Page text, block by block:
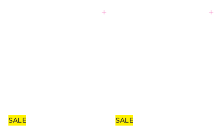
Add to cart
SALE
Add to cart
SALE